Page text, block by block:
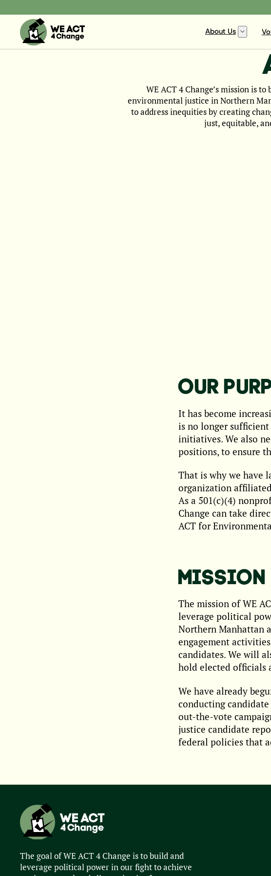
About Us
WE ACT 4 Change’s mission is
environmental justice in Northern
to address inequities by creating
just, equitable,
OUR
It has become
is no longer
initiatives. We also
positions, to ensure
That is why we have
organization
As a 501(c)(4)
Change can take
ACT for
MISSION
The mission of WE
leverage political
Northern Manhattan
engagement
candidates. We will
hold elected officials
We have already
conducting
out-the-vote
justice candidate
federal policies that
The goal of WE ACT 4 Change is to build and
leverage political power in our fight to achieve